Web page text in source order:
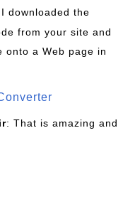
downloaded the
from your site and
onto a Web page in
: That is amazing and